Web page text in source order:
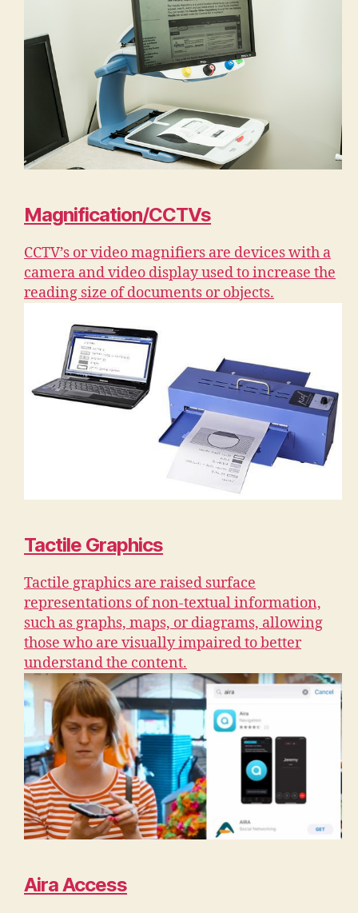
Magnification/CCTVs
CCTV’s or video magnifiers are devices with a
camera and video display used to increase the
reading size of documents or objects.
Tactile Graphics
Tactile graphics are raised surface
representations of non-textual information,
such as graphs, maps, or diagrams, allowing
those who are visually impaired to better
understand the content.
Aira Access